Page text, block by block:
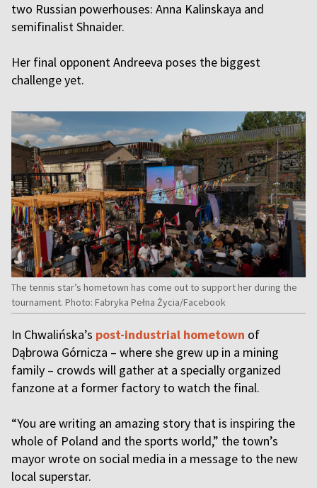
two Russian powerhouses: Anna Kalinskaya and
semifinalist Shnaider.
Her final opponent Andreeva poses the biggest
challenge yet.
The tennis star’s hometown has come out to support her during the
tournament. Photo: Fabryka Pełna Życia/Facebook
In Chwalińska’s post-industrial hometown of
Dąbrowa Górnicza – where she grew up in a mining
family – crowds will gather at a specially organized
fanzone at a former factory to watch the final.
“You are writing an amazing story that is inspiring the
whole of Poland and the sports world,” the town’s
mayor wrote on social media in a message to the new
local superstar.